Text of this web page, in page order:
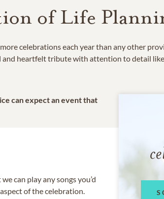
of Life
celebrations each year than any other
and heartfelt tribute with attention to detail
can expect an event that
can play any songs you’d
of the celebration.